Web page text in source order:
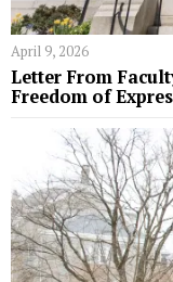
April 9, 2026
Letter From
Freedom of